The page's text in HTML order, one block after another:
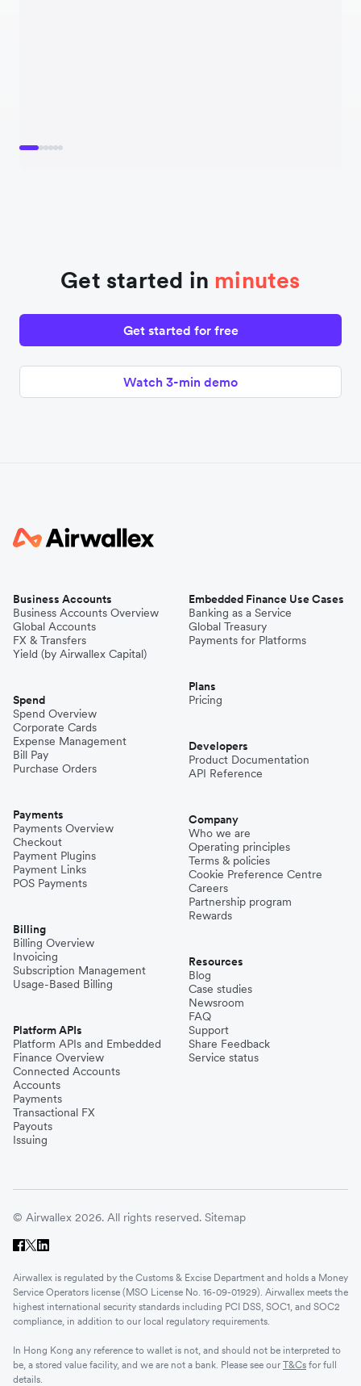
Get started in minutes
Get started for free
Watch 3-min demo
Business Accounts
Business Accounts Overview
Global Accounts
FX & Transfers
Yield (by Airwallex Capital)
Spend
Spend Overview
Corporate Cards
Expense Management
Bill Pay
Purchase Orders
Payments
Payments Overview
Checkout
Payment Plugins
Payment Links
POS Payments
Billing
Billing Overview
Invoicing
Subscription Management
Usage-Based Billing
Platform APIs
Platform APIs and Embedded
Finance Overview
Connected Accounts
Accounts
Payments
Transactional FX
Payouts
Issuing
Embedded Finance Use Cases
Banking as a Service
Global Treasury
Payments for Platforms
Plans
Pricing
Developers
Product Documentation
API Reference
Company
Who we are
Operating principles
Terms & policies
Cookie Preference Centre
Careers
Partnership program
Rewards
Resources
Blog
Case studies
Newsroom
FAQ
Support
Share Feedback
Service status
© Airwallex 2026. All rights reserved. Sitemap
Airwallex is regulated by the Customs & Excise Department and holds a Money
Service Operators license (MSO License No. 16-09-01929). Airwallex meets the
highest international security standards including PCI DSS, SOC1, and SOC2
compliance, in addition to our local regulatory requirements.
In Hong Kong any reference to wallet is not, and should not be interpreted to
be, a stored value facility, and we are not a bank. Please see our T&Cs for full
details.